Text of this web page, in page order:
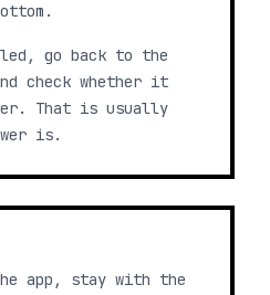
go back to the
check whether it
That is usually
is.
app, stay with the